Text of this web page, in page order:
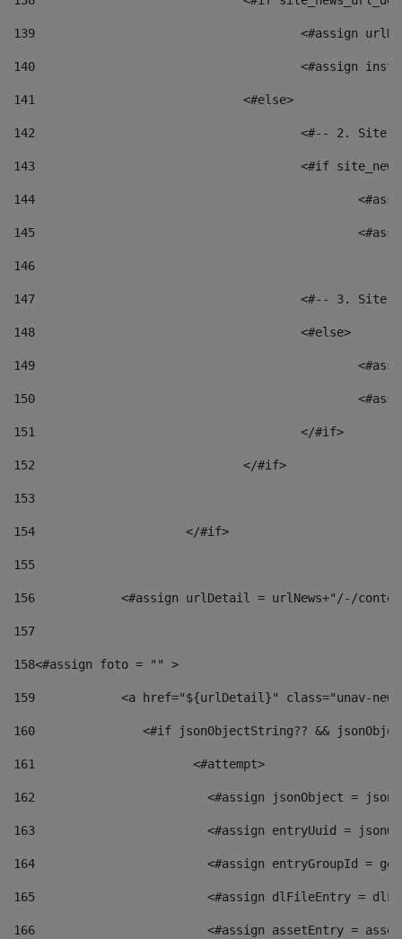
139
<#assign
140
<#assign
141
				<#else>
142
<#-- 2.
143
<#if
144
145
146
147
<#-- 3.
148
					<#else>
149
150
151
					</#if>
152
				</#if>
153
154
			</#if>
155
156
<#assign urlDetail = urlNews+"/-/
157
158<#assign foto = "" >
159
<a href="${urlDetail}" class="unav-
160
<#if jsonObjectString?? &&
161
    		         <#attempt>
162
<#assign jsonObject =
163
<#assign entryUuid =
164
<#assign entryGroupId =
165
<#assign dlFileEntry =
166
<#assign assetEntry =